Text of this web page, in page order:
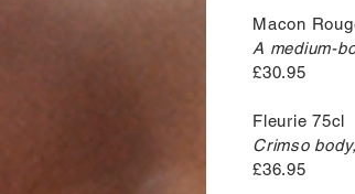
Macon
A medium-
£30.95
Fleurie 75cl
Crimso
£36.95